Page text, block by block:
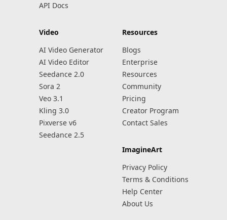
API Docs
Video
AI Video Generator
AI Video Editor
Seedance 2.0
Sora 2
Veo 3.1
Kling 3.0
Pixverse v6
Seedance 2.5
Resources
Blogs
Enterprise
Resources
Community
Pricing
Creator Program
Contact Sales
ImagineArt
Privacy Policy
Terms & Conditions
Help Center
About Us